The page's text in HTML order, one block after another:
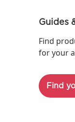
Guides
Find
for your
Find